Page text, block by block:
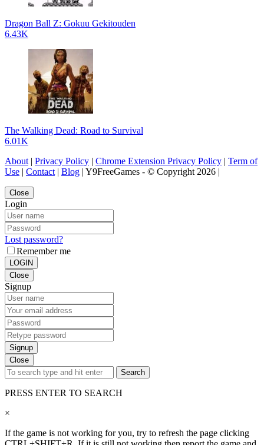
Dragon Ball Z: Gokuu Gekitouden
6.43K
The Walking Dead: Road to Survival
6.01K
About | Privacy Policy | Chrome Extension Privacy Policy | Term of
Use | Contact | Blog | Y9FreeGames - © Copyright 2026 |
Close
Login
Lost password?
Remember me
LOGIN
Close
Signup
Signup
Close
Search
PRESS ENTER TO SEARCH
×
If the game is not working for you, try to refresh the page clicking